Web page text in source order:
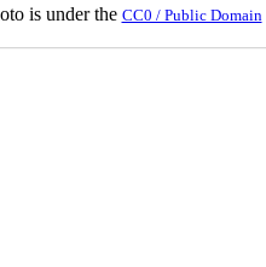
is under the CC0 / Public Domain